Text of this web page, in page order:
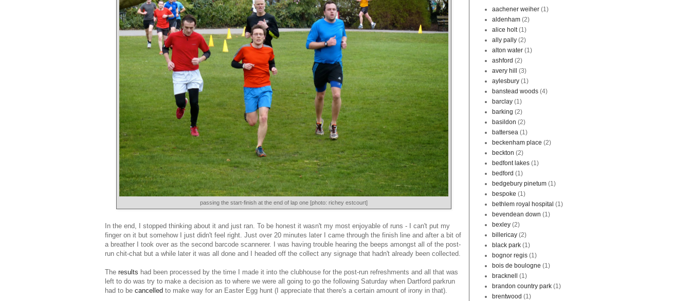
passing the start-finish at the end of lap one [photo: richey estcourt]
In the end, I stopped thinking about it and just ran. To be honest it wasn't my most enjoyable of runs - I can't put my
finger on it but somehow I just didn't feel right. Just over 20 minutes later I came through the finish line and after a bit of
a breather I took over as the second barcode scannerer. I was having trouble hearing the beeps amongst all of the post-
run chit-chat but a while later it was all done and I headed off the collect any signage that hadn't already been collected.
The results had been processed by the time I made it into the clubhouse for the post-run refreshments and all that was
left to do was try to make a decision as to where we were all going to go the following Saturday when Dartford parkrun
had to be cancelled to make way for an Easter Egg hunt (I appreciate that there's a certain amount of irony in that).
aachener weiher (1)
aldenham (2)
alice holt (1)
ally pally (2)
alton water (1)
ashford (2)
avery hill
(3)
aylesbury (1)
banstead woods (4)
barclay (1)
barking (2)
basildon (2)
battersea (1)
beckenham place (2)
beckton (2)
bedfont lakes (1)
bedford (1)
bedgebury pinetum (1)
bespoke (1)
bethlem royal hospital (1)
bevendean down (1)
bexley (2)
billericay (2)
black park (1)
bognor regis (1)
bois de boulogne (1)
bracknell
(1)
brandon country park (1)
brentwood (1)